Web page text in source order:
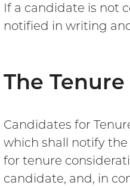
If a candidate is not
notified in writing
The
Candidates for
which shall notify
for tenure
candidate, and, in